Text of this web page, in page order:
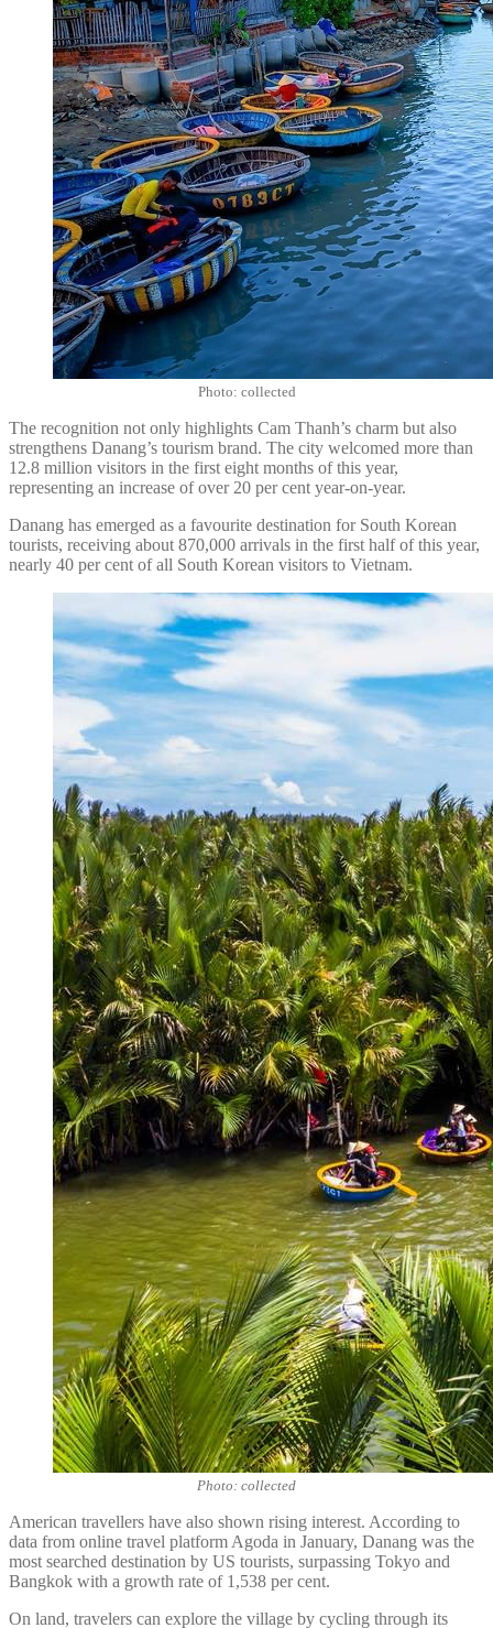
Photo: collected
The recognition not only highlights Cam Thanh’s charm but also
strengthens Danang’s tourism brand. The city welcomed more than
12.8 million visitors in the first eight months of this year,
representing an increase of over 20 per cent year-on-year.
Danang has emerged as a favourite destination for South Korean
tourists, receiving about 870,000 arrivals in the first half of this year,
nearly 40 per cent of all South Korean visitors to Vietnam.
Photo: collected
American travellers have also shown rising interest. According to
data from online travel platform Agoda in January, Danang was the
most searched destination by US tourists, surpassing Tokyo and
Bangkok with a growth rate of 1,538 per cent.
On land, travelers can explore the village by cycling through its